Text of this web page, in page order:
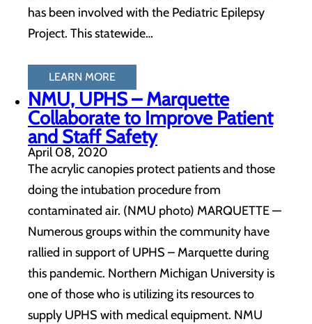
has been involved with the Pediatric Epilepsy
Project. This statewide…
LEARN MORE
NMU, UPHS – Marquette
Collaborate to Improve Patient
and Staff Safety
April 08, 2020
The acrylic canopies protect patients and those
doing the intubation procedure from
contaminated air. (NMU photo) MARQUETTE —
Numerous groups within the community have
rallied in support of UPHS – Marquette during
this pandemic. Northern Michigan University is
one of those who is utilizing its resources to
supply UPHS with medical equipment. NMU